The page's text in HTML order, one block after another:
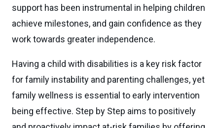
support has been instrumental in helping children
achieve milestones, and gain confidence as they
work towards greater independence.
Having a child with disabilities is a key risk factor
for family instability and parenting challenges, yet
family wellness is essential to early intervention
being effective. Step by Step aims to positively